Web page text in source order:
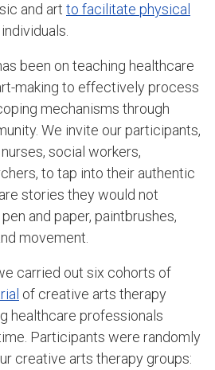
and art to facilitate physical
individuals.
been on teaching healthcare
making to effectively process
mechanisms through
We invite our participants,
social workers,
to tap into their authentic
stories they would not
and paper, paintbrushes,
movement.
carried out six cohorts of
of creative arts therapy
healthcare professionals
Participants were randomly
creative arts therapy groups: